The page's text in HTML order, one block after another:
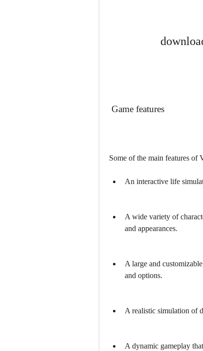
Game features
Some of the main features of
An interactive life
A wide variety of
and appearances.
A large and
and options.
A realistic simulation of
A dynamic gameplay